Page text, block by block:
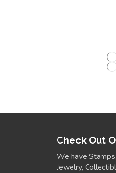
Check Out
We have
Jewelry,